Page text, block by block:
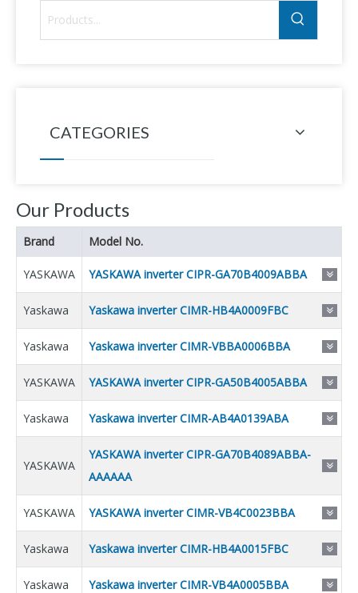
CATEGORIES
Our Products
Brand Model No.
YASKAWA YASKAWA inverter CIPR-GA70B4009ABBA
Yaskawa Yaskawa inverter CIMR-HB4A0009FBC
Yaskawa Yaskawa inverter CIMR-VBBA0006BBA
YASKAWA YASKAWA inverter CIPR-GA50B4005ABBA
Yaskawa Yaskawa inverter CIMR-AB4A0139ABA
YASKAWA
YASKAWA inverter CIPR-GA70B4089ABBA-
AAAAAA
YASKAWA YASKAWA inverter CIMR-VB4C0023BBA
Yaskawa Yaskawa inverter CIMR-HB4A0015FBC
Yaskawa Yaskawa inverter CIMR-VB4A0005BBA